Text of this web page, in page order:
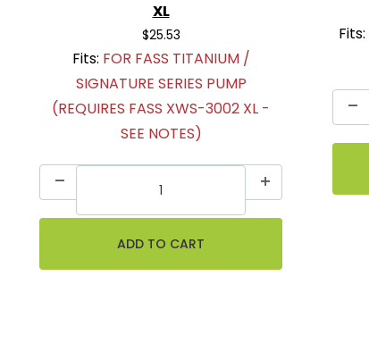
XL
$25.53
Fits: FOR FASS TITANIUM /
SIGNATURE SERIES PUMP
(REQUIRES FASS XWS-3002 XL -
SEE NOTES)
Fits: